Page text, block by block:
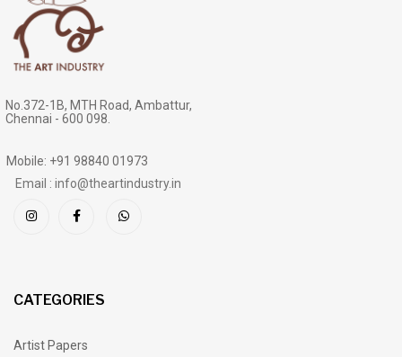
No.372-1B, MTH Road, Ambattur,
Chennai - 600 098.
Mobile: +91 98840 01973
Email : info@theartindustry.in
CATEGORIES
Artist Papers